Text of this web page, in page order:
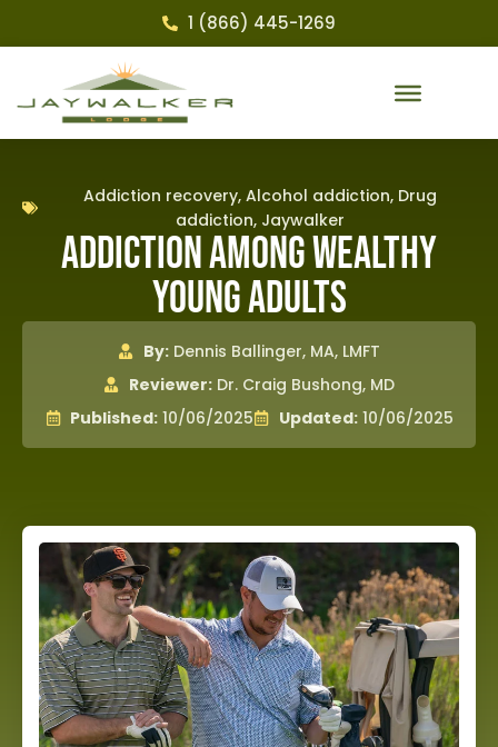
1 (866) 445-1269
Addiction recovery, Alcohol addiction, Drug
addiction, Jaywalker
Addiction Among Wealthy
Young Adults
By:Dennis Ballinger, MA, LMFT
Reviewer:Dr. Craig Bushong, MD
Published: 10/06/2025 Updated:10/06/2025